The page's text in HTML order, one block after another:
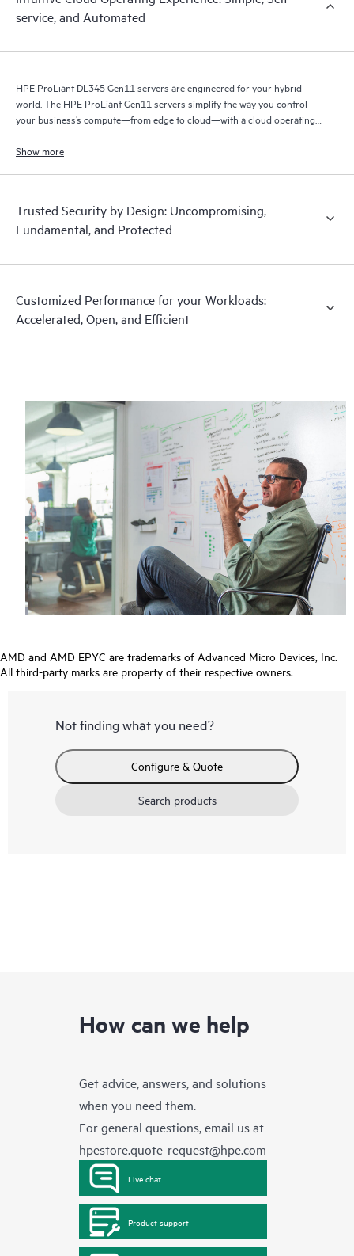
service, and Automated
HPE ProLiant DL345 Gen11 servers are engineered for your hybrid
world. The HPE ProLiant Gen11 servers simplify the way you control
your business’s compute—from edge to cloud—with a cloud operating
Show more
Trusted Security by Design: Uncompromising,
Fundamental, and Protected
Customized Performance for your Workloads:
Accelerated, Open, and Efficient
AMD and AMD EPYC are trademarks of Advanced Micro Devices, Inc.
All third-party marks are property of their respective owners.
Not finding what you need?
Configure & Quote
Search products
How can we help
Get advice, answers, and solutions
when you need them.
For general questions, email us at
hpestore.quote-request@hpe.com
Live chat
Product support